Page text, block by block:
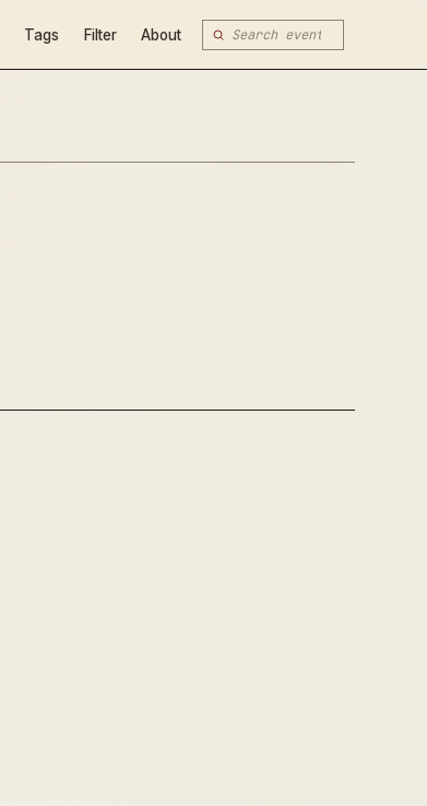
Tags Filter About